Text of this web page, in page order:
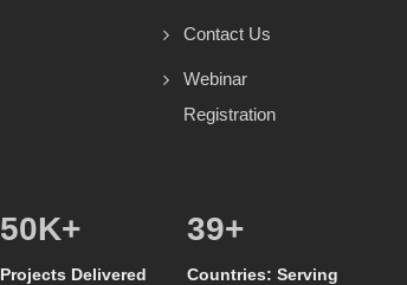
Contact Us
Webinar
Registration
50K+
Projects Delivered
39+
Countries: Serving